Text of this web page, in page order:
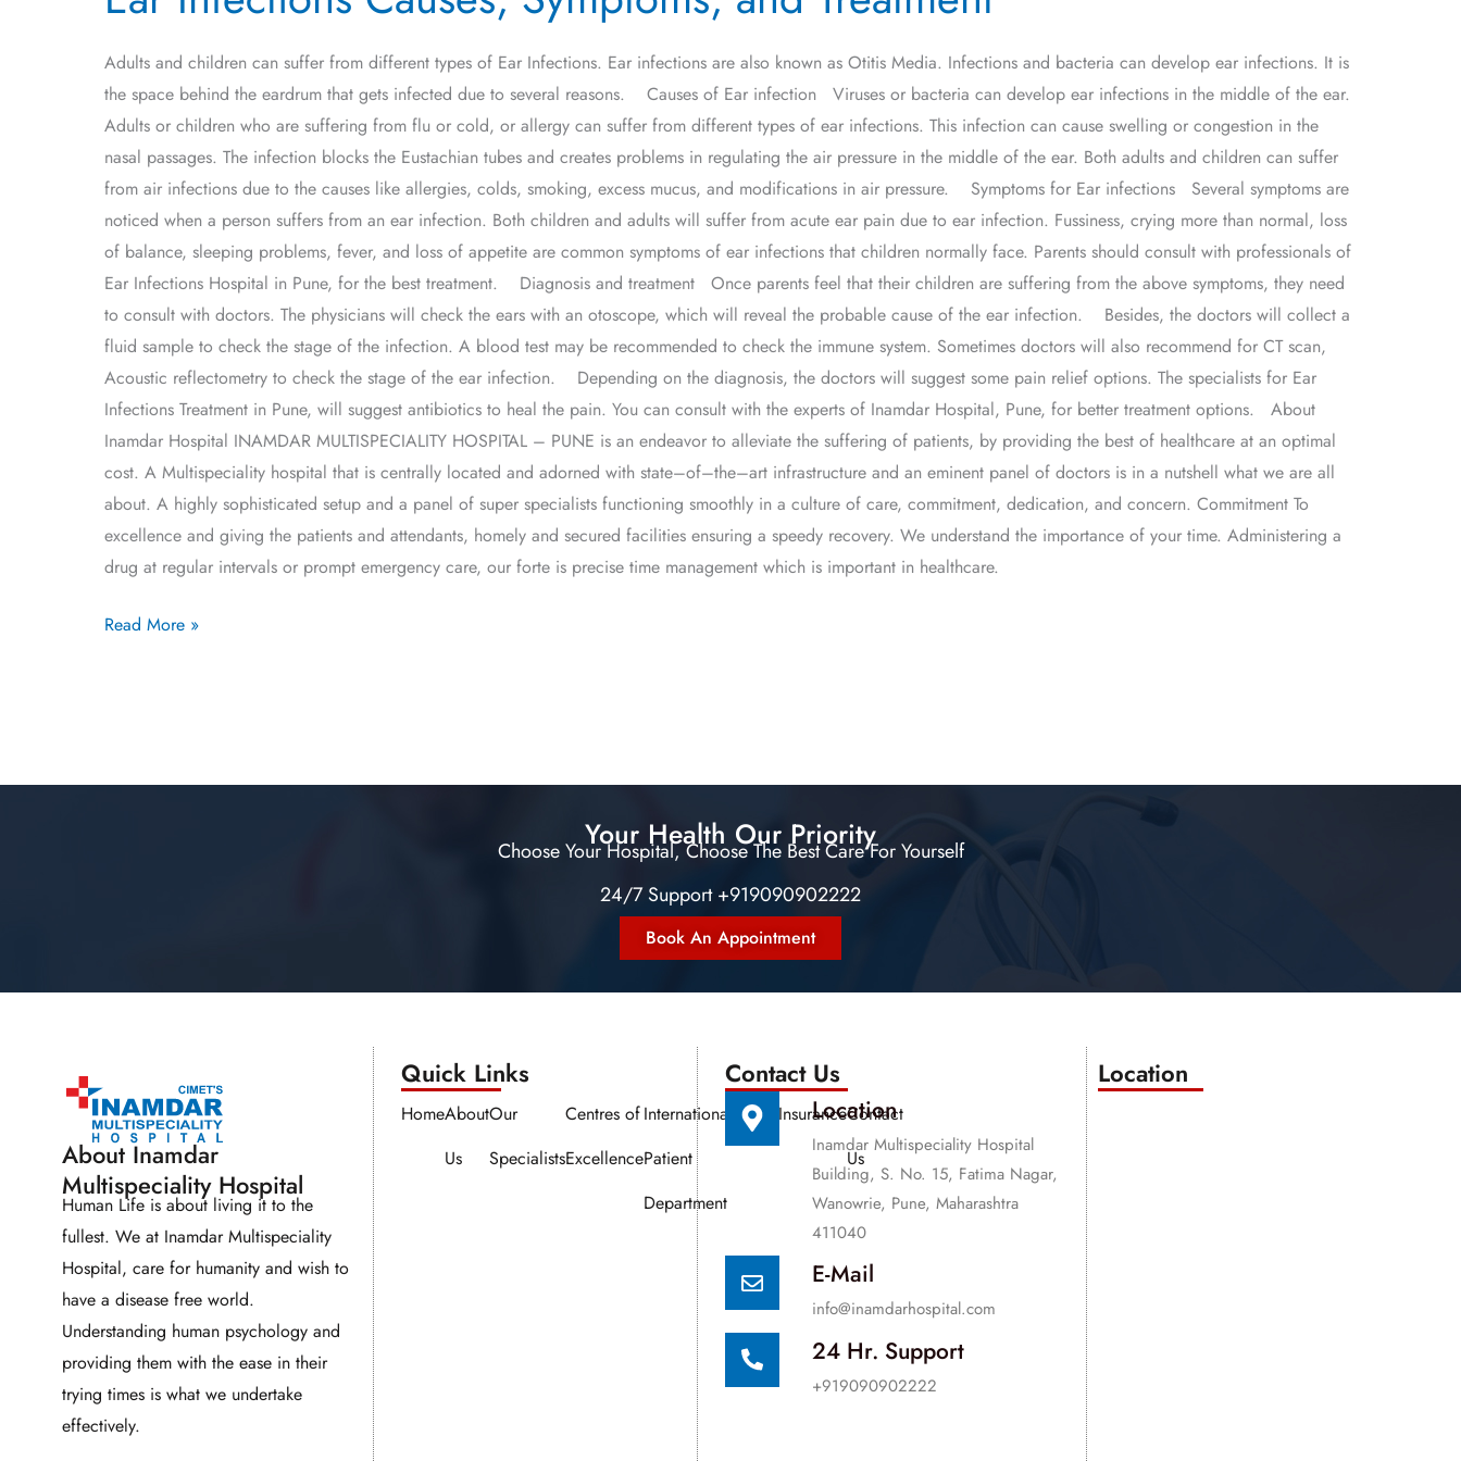
Adults and children can suffer from different types of Ear Infections. Ear infections are also known as Otitis Media. Infections and bacteria can develop ear infections. It is
the space behind the eardrum that gets infected due to several reasons. Causes of Ear infection Viruses or bacteria can develop ear infections in the middle of the ear.
Adults or children who are suffering from flu or cold, or allergy can suffer from different types of ear infections. This infection can cause swelling or congestion in the
nasal passages. The infection blocks the Eustachian tubes and creates problems in regulating the air pressure in the middle of the ear. Both adults and children can suffer
from air infections due to the causes like allergies, colds, smoking, excess mucus, and modifications in air pressure. Symptoms for Ear infections Several symptoms are
noticed when a person suffers from an ear infection. Both children and adults will suffer from acute ear pain due to ear infection. Fussiness, crying more than normal, loss
of balance, sleeping problems, fever, and loss of appetite are common symptoms of ear infections that children normally face. Parents should consult with professionals of
Ear Infections Hospital in Pune, for the best treatment. Diagnosis and treatment Once parents feel that their children are suffering from the above symptoms, they need
to consult with doctors. The physicians will check the ears with an otoscope, which will reveal the probable cause of the ear infection. Besides, the doctors will collect a
fluid sample to check the stage of the infection. A blood test may be recommended to check the immune system. Sometimes doctors will also recommend for CT scan,
Acoustic reflectometry to check the stage of the ear infection. Depending on the diagnosis, the doctors will suggest some pain relief options. The specialists for Ear
Infections Treatment in Pune, will suggest antibiotics to heal the pain. You can consult with the experts of Inamdar Hospital, Pune, for better treatment options. About
Inamdar Hospital INAMDAR MULTISPECIALITY HOSPITAL – PUNE is an endeavor to alleviate the suffering of patients, by providing the best of healthcare at an optimal
cost. A Multispeciality hospital that is centrally located and adorned with state–of–the–art infrastructure and an eminent panel of doctors is in a nutshell what we are all
about. A highly sophisticated setup and a panel of super specialists functioning smoothly in a culture of care, commitment, dedication, and concern. Commitment To
excellence and giving the patients and attendants, homely and secured facilities ensuring a speedy recovery. We understand the importance of your time. Administering a
drug at regular intervals or prompt emergency care, our forte is precise time management which is important in healthcare.
Causes,
Symptoms,
and
Treatment
Read More »
Your Health Our Priority
Choose Your Hospital, Choose The Best Care For Yourself
24/7 Support +919090902222
Book An Appointment
About Inamdar
Multispeciality Hospital
Human Life is about living it to the
fullest. We at Inamdar Multispeciality
Hospital, care for humanity and wish to
have a disease free world.
Understanding human psychology and
providing them with the ease in their
trying times is what we undertake
effectively.
Quick Links​​
HomeAbout
Us
Our
Specialists
Centres of
Excellence
International
Patient
Department
Media InsuranceContact
Us
Contact Us
Location
Inamdar Multispeciality Hospital
Building, S. No. 15, Fatima Nagar,
Wanowrie, Pune, Maharashtra
411040
E-Mail
info@inamdarhospital.com
24 Hr. Support
+919090902222
Location